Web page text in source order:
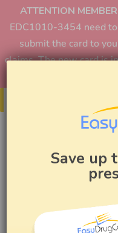
ATTENTION
EDC1010-3454 need
submit the card to
claims. The new card is
Save up